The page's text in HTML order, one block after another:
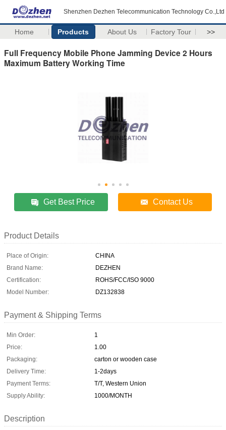
Shenzhen Dezhen Telecommunication Technology Co.,Ltd
Home Products About Us Factory Tour >>
Full Frequency Mobile Phone Jamming Device 2 Hours
Maximum Battery Working Time
Get Best Price Contact Us
Product Details
Place of Origin:
CHINA
Brand Name:
DEZHEN
Certification:
ROHS/FCC/ISO 9000
Model Number:
DZ132838
Payment & Shipping Terms
Min Order:
1
Price:
1.00
Packaging:
carton or wooden case
Delivery Time:
1-2days
Payment Terms:
T/T, Western Union
Supply Ability:
1000/MONTH
Description